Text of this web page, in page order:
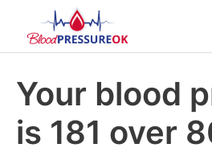
Your blood
is 181 over